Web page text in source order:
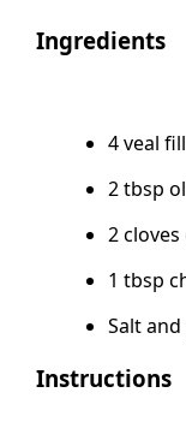
Ingredients
2 tbsp
2
1 tbsp
Salt